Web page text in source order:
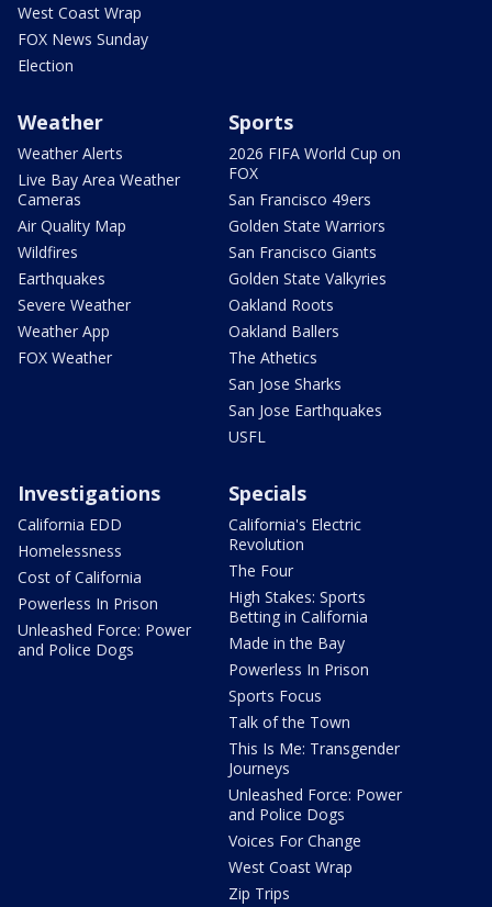
West Coast Wrap
FOX News Sunday
Election
Weather
Weather Alerts
Live Bay Area Weather
Cameras
Air Quality Map
Wildfires
Earthquakes
Severe Weather
Weather App
FOX Weather
Sports
2026 FIFA World Cup on
FOX
San Francisco 49ers
Golden State Warriors
San Francisco Giants
Golden State Valkyries
Oakland Roots
Oakland Ballers
The Athetics
San Jose Sharks
San Jose Earthquakes
USFL
Investigations
California EDD
Homelessness
Cost of California
Powerless In Prison
Unleashed Force: Power
and Police Dogs
Specials
California's Electric
Revolution
The Four
High Stakes: Sports
Betting in California
Made in the Bay
Powerless In Prison
Sports Focus
Talk of the Town
This Is Me: Transgender
Journeys
Unleashed Force: Power
and Police Dogs
Voices For Change
West Coast Wrap
Zip Trips